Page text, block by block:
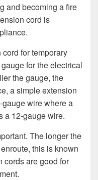
and becoming a fire
cord is
for temporary
for the electrical
the gauge, the
a simple extension
wire where a
a 12-gauge wire.
The longer the
this is known
cords are good for